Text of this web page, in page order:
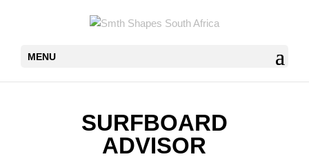
MENU
SURFBOARD
ADVISOR